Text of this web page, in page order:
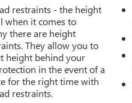
restraints - the height
when it comes to
there are height
They allow you to
height behind your
in the event of a
for the right time with
restraints.